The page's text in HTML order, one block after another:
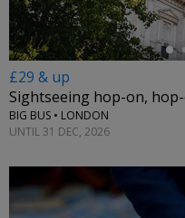
£29 & up
Sightseeing hop-on,
BIG BUS • LONDON
UNTIL 31 DEC, 2026